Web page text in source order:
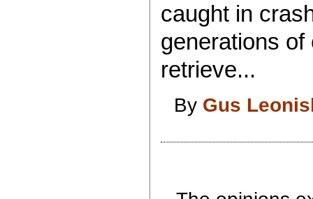
caught in
generations of
retrieve...
By Gus